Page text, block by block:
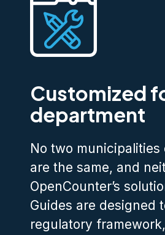
Customized
department
No two municipalities
are the same, and
OpenCounter’s
Guides are designed
regulatory